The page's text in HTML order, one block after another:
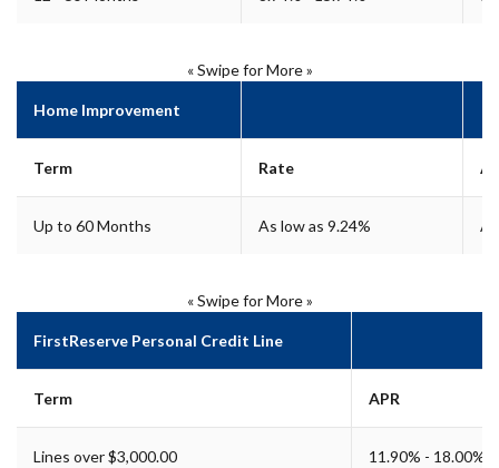
« Swipe for More »
Home Improvement
Term Rate
Up to 60 Months As low as 9.24%
« Swipe for More »
FirstReserve Personal Credit Line
Term APR
Lines over $3,000.00 11.90% - 18.00%